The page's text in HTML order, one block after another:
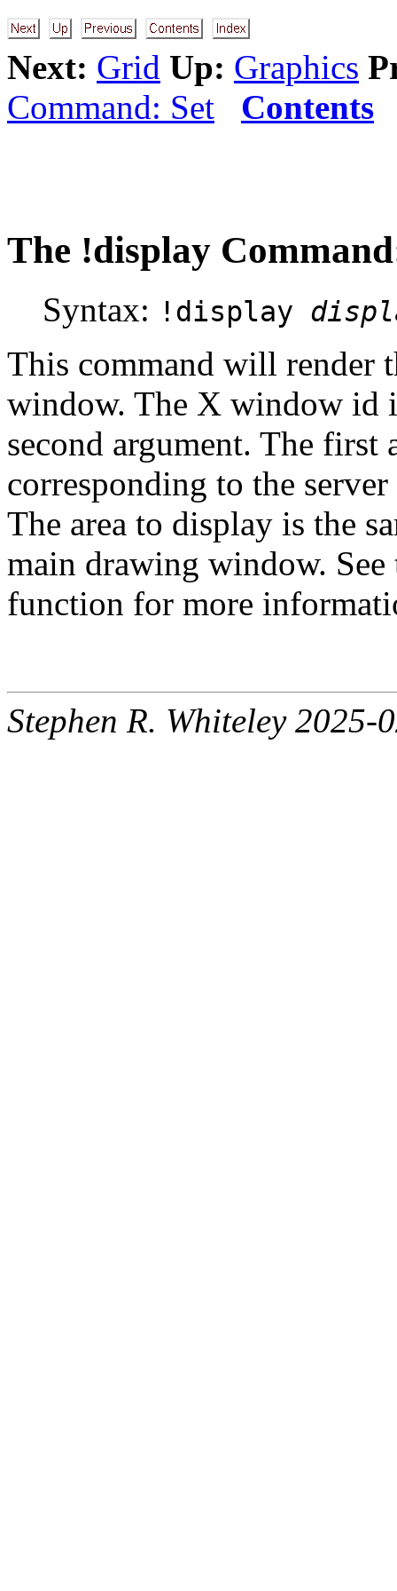
Next: Grid Up: Graphics
Command: Set
Contents
The !display
Syntax: !display
This command will render
window. The X window id
second argument. The
corresponding to the
The area to display is the
main drawing window.
function for more
Stephen R. Whiteley 2025-